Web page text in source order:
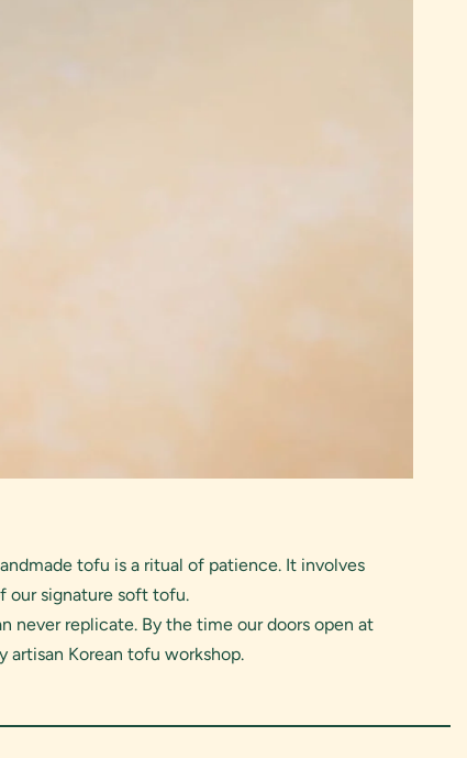
tofu is a ritual of patience. It involves
our signature soft tofu.
never replicate. By the time our doors open at
artisan Korean tofu workshop.